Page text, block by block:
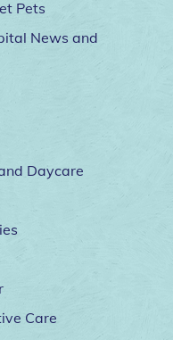
Pets
News and
Daycare
Care